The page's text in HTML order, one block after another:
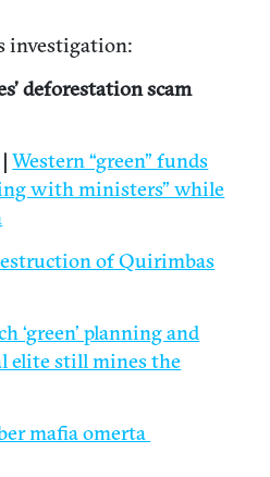
investigation:
deforestation scam
|Western “green” funds
with ministers” while
of Quirimbas
‘green’ planning and
elite still mines the
mafia omerta